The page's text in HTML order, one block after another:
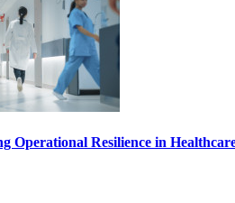
Operational Resilience in